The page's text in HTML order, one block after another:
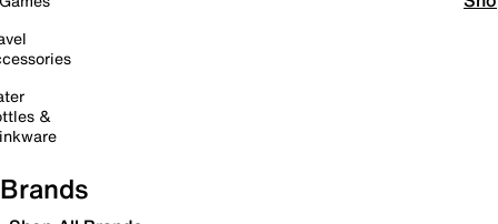
&
Brands